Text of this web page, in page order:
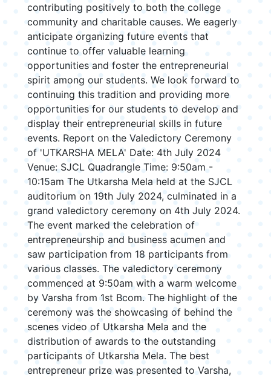
contributing positively to both the college
community and charitable causes. We eagerly
anticipate organizing future events that
continue to offer valuable learning
opportunities and foster the entrepreneurial
spirit among our students. We look forward to
continuing this tradition and providing more
opportunities for our students to develop and
display their entrepreneurial skills in future
events. Report on the Valedictory Ceremony
of 'UTKARSHA MELA' Date: 4th July 2024
Venue: SJCL Quadrangle Time: 9:50am -
10:15am The Utkarsha Mela held at the SJCL
auditorium on 19th July 2024, culminated in a
grand valedictory ceremony on 4th July 2024.
The event marked the celebration of
entrepreneurship and business acumen and
saw participation from 18 participants from
various classes. The valedictory ceremony
commenced at 9:50am with a warm welcome
by Varsha from 1st Bcom. The highlight of the
ceremony was the showcasing of behind the
scenes video of Utkarsha Mela and the
distribution of awards to the outstanding
participants of Utkarsha Mela. The best
entrepreneur prize was presented to Varsha,